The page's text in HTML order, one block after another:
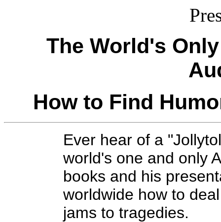
The World's
How to Find
Ever hear of a
world's one and only
books and his
worldwide how to
jams to tragedies.